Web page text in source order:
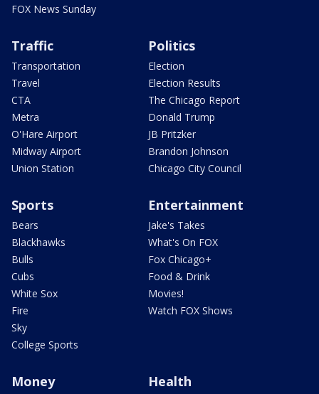
FOX News Sunday
Traffic
Transportation
Travel
CTA
Metra
O'Hare Airport
Midway Airport
Union Station
Politics
Election
Election Results
The Chicago Report
Donald Trump
JB Pritzker
Brandon Johnson
Chicago City Council
Sports
Bears
Blackhawks
Bulls
Cubs
White Sox
Fire
Sky
College Sports
Entertainment
Jake's Takes
What's On FOX
Fox Chicago+
Food & Drink
Movies!
Watch FOX Shows
Money Health